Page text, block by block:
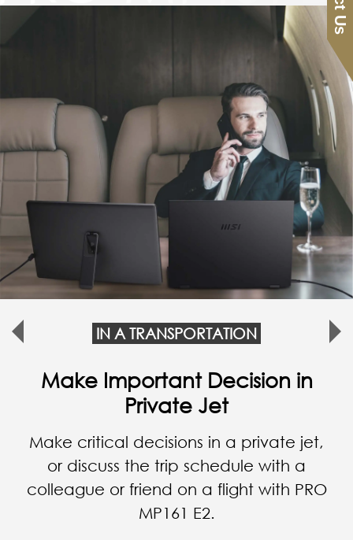
IN A TRANSPORTATION
Check the Business Data in
Vehicle
Check & manage your essential business
data anytime and anywhere; you can
check all reports even in a car without
any problem at all.